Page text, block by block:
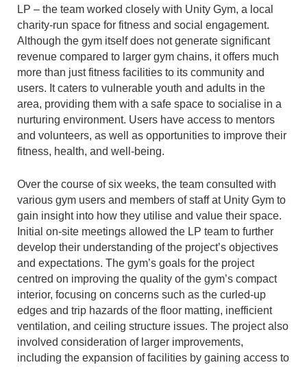
LP – the team worked closely with Unity Gym, a local
charity-run space for fitness and social engagement.
Although the gym itself does not generate significant
revenue compared to larger gym chains, it offers much
more than just fitness facilities to its community and
users. It caters to vulnerable youth and adults in the
area, providing them with a safe space to socialise in a
nurturing environment. Users have access to mentors
and volunteers, as well as opportunities to improve their
fitness, health, and well-being.
Over the course of six weeks, the team consulted with
various gym users and members of staff at Unity Gym to
gain insight into how they utilise and value their space.
Initial on-site meetings allowed the LP team to further
develop their understanding of the project’s objectives
and expectations. The gym’s goals for the project
centred on improving the quality of the gym’s compact
interior, focusing on concerns such as the curled-up
edges and trip hazards of the floor matting, inefficient
ventilation, and ceiling structure issues. The project also
involved consideration of larger improvements,
including the expansion of facilities by gaining access to